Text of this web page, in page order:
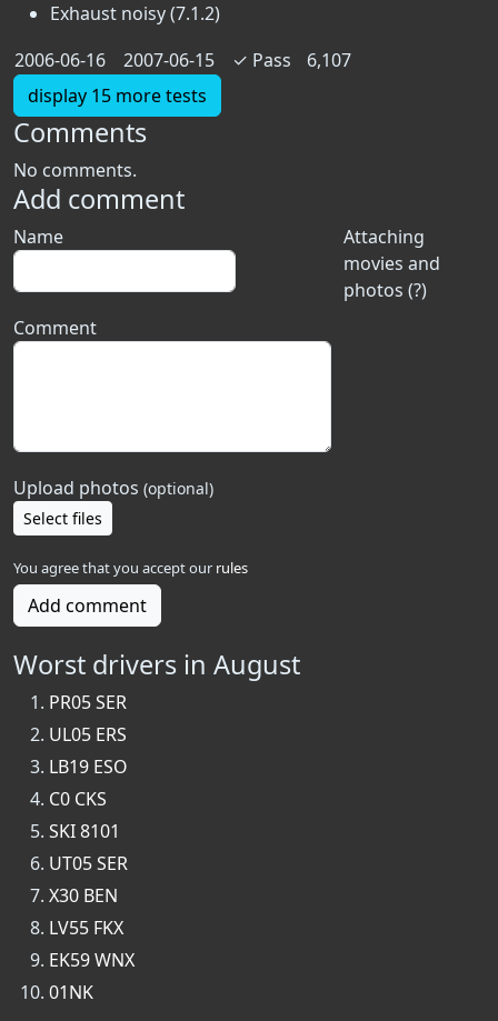
Exhaust noisy (7.1.2)
2006-06-16
2007-06-15 ✓ Pass
6,107
display 15 more tests
Comments
No comments.
Add comment
Attaching
movies and
photos (?)
Name
Comment
Upload photos (optional)
Select files
You agree that you accept our rules
Add comment
Worst drivers in August
PR05 SER
UL05 ERS
LB19 ESO
C0 CKS
SKI 8101
UT05 SER
X30 BEN
LV55 FKX
EK59 WNX
01NK